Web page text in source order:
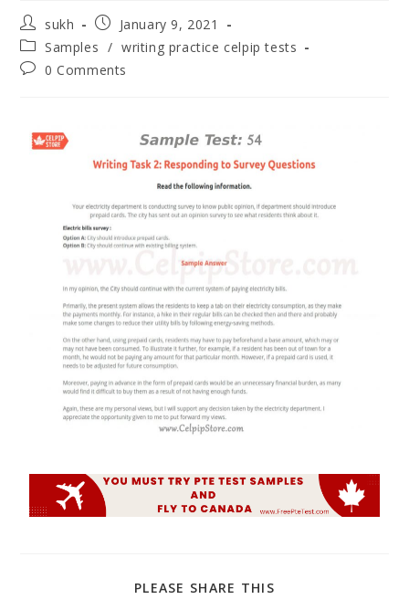
sukh
January 9, 2021
Samples / writing practice celpip tests
0 Comments
PLEASE SHARE THIS